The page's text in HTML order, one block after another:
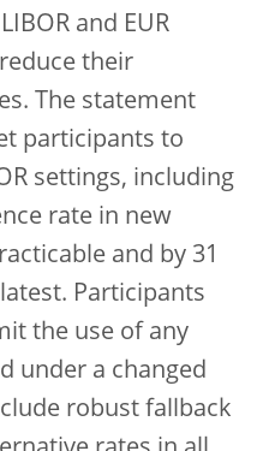
and EUR
their
The statement
participants to
settings, including
rate in new
and by 31
Participants
the use of any
under a changed
robust fallback